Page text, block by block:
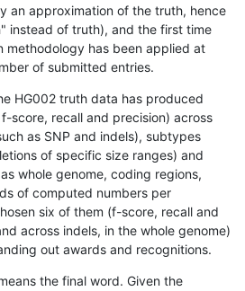
an approximation of the truth, hence
instead of truth), and the first time
methodology has been applied at
of submitted entries.
HG002 truth data has produced
score, recall and precision) across
as SNP and indels), subtypes
of specific size ranges) and
whole genome, coding regions,
of computed numbers per
six of them (f-score, recall and
across indels, in the whole genome)
out awards and recognitions.
the final word. Given the